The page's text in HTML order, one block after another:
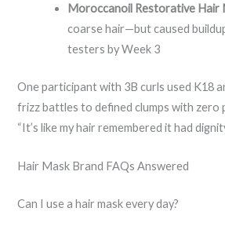
Moroccanoil Restorative Hair
coarse hair—but caused
testers by Week 3
One participant with 3B curls used K18
frizz battles to defined clumps with zero
“It’s like my hair remembered it had
Hair Mask Brand FAQs Answered
Can I use a hair mask every day?